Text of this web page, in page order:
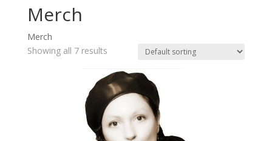
Merch
Merch
Showing all 7 results